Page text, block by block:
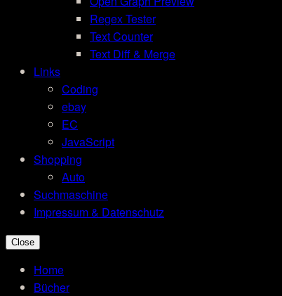
Regex Tester
Text Counter
Text Diff & Merge
Links
Coding
ebay
EC
JavaScript
Shopping
Auto
Suchmaschine
Impressum & Datenschutz
Close
Home
Bücher